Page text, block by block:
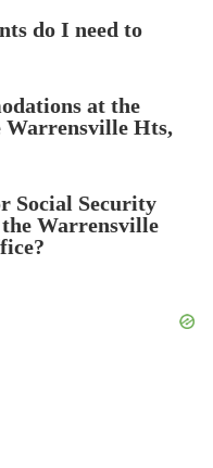
do I need to
at the
Warrensville Hts,
Social Security
Warrensville